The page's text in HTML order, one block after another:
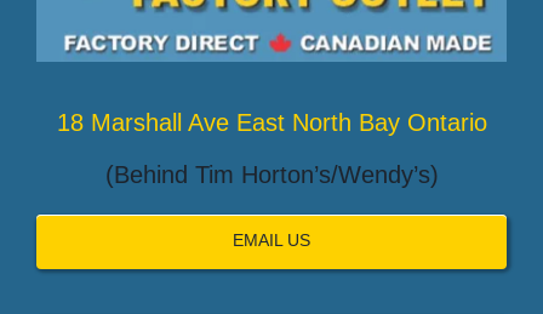
18 Marshall Ave East North Bay Ontario
(Behind Tim Horton’s/Wendy’s)
EMAIL US